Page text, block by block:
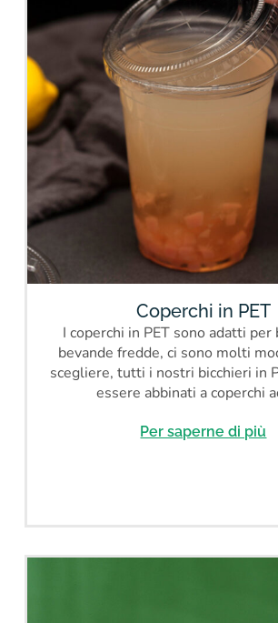
Coperchi in PET
I coperchi in PET sono adatti per
bevande fredde, ci sono molti
scegliere, tutti i nostri bicchieri in
essere abbinati a coperchi
Per saperne di più